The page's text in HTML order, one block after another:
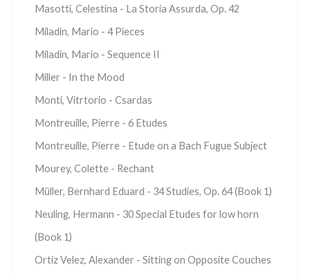
Masotti, Celestina - La Storia Assurda, Op. 42
Miladin, Mario - 4 Pieces
Miladin, Mario - Sequence II
Miller - In the Mood
Monti, Vitrtorio - Csardas
Montreuille, Pierre - 6 Etudes
Montreuille, Pierre - Etude on a Bach Fugue Subject
Mourey, Colette - Rechant
Müller, Bernhard Eduard - 34 Studies, Op. 64 (Book 1)
Neuling, Hermann - 30 Special Etudes for low horn
(Book 1)
Ortiz Velez, Alexander - Sitting on Opposite Couches